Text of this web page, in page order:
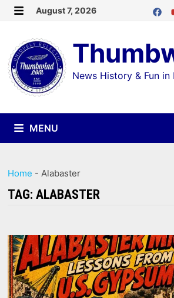
Skip
content
August 7, 2026
News History & Fun in
MENU
Home -Alabaster
TAG:ALABASTER